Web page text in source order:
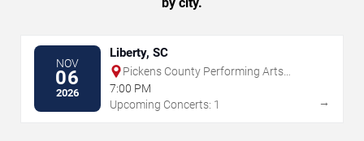
NOV
06
2026
Liberty, SC
Pickens County Performing Arts
Center
7:00 PM
Upcoming Concerts: 1
→